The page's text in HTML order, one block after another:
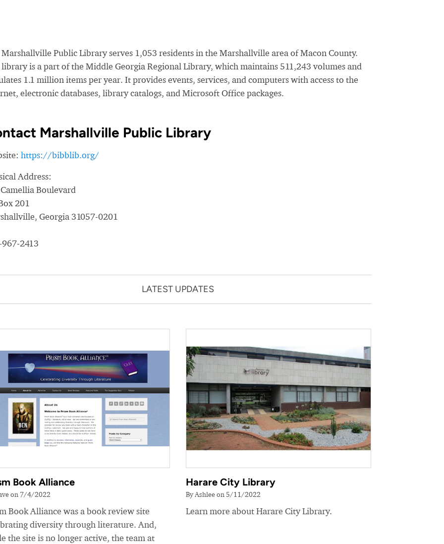
Public Library serves 1,053 residents in the Marshallville area of Macon County.
is a part of the Middle Georgia Regional Library, which maintains 511,243 volumes and
1.1 million items per year. It provides events, services, and computers with access to the
electronic databases, library catalogs, and Microsoft Office packages.
Marshallville Public Library
https://bibblib.org/
Address:
Boulevard
201
Georgia 31057-0201
2413
LATEST UPDATES
Book Alliance
on 7/4/2022
Book Alliance was a book review site
diversity through literature. And,
the site is no longer active, the team at
Harare City Library
By Ashlee on 5/11/2022
Learn more about Harare City Library.